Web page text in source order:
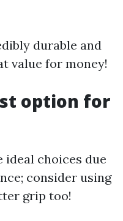
durable and
value for money!
option for
ideal choices due
consider using
grip too!